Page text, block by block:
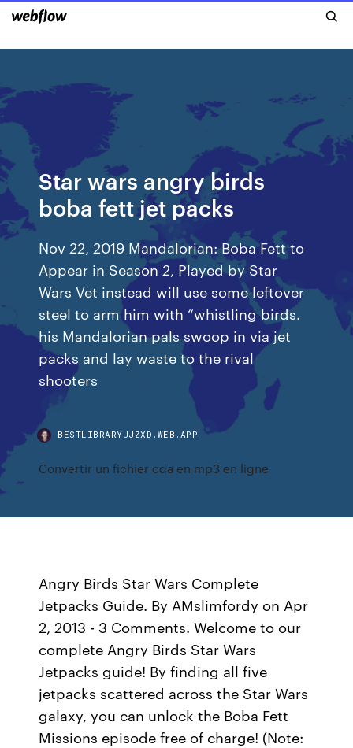
Star wars angry birds
boba fett jet packs
Nov 22, 2019 Mandalorian: Boba Fett to
Appear in Season 2, Played by Star
Wars Vet instead will use some leftover
steel to arm him with “whistling birds.
his Mandalorian pals swoop in via jet
packs and lay waste to the rival
shooters
BESTLIBRARYJJZXD.WEB.APP
Convertir un fichier cda en mp3 en ligne
Angry Birds Star Wars Complete
Jetpacks Guide. By AMslimfordy on Apr
2, 2013 - 3 Comments. Welcome to our
complete Angry Birds Star Wars
Jetpacks guide! By finding all five
jetpacks scattered across the Star Wars
galaxy, you can unlock the Boba Fett
Missions episode free of charge! (Note: